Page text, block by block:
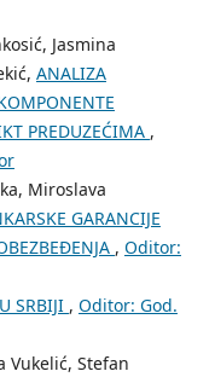
Jasmina
ANALIZA
PREDUZEĆIMA ,
Miroslava
GARANCIJE
, Oditor:
SRBIJI , Oditor: God.
Vukelić, Stefan